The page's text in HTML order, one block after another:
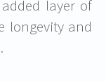
layer of
longevity and